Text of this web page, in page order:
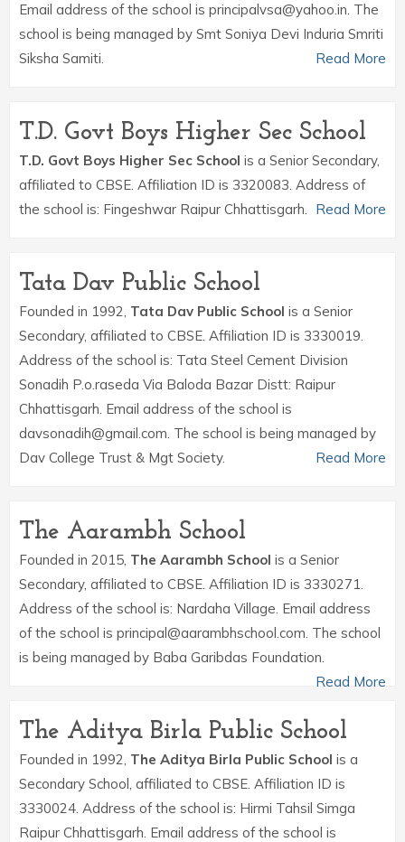
Email address of the school is principalvsa@yahoo.in. The
school is being managed by Smt Soniya Devi Induria Smriti
Siksha Samiti.
Read More
T.D. Govt Boys Higher Sec School
T.D. Govt Boys Higher Sec School is a Senior Secondary,
affiliated to CBSE. Affiliation ID is 3320083. Address of
the school is: Fingeshwar Raipur Chhattisgarh. Read More
Tata Dav Public School
Founded in 1992, Tata Dav Public School is a Senior
Secondary, affiliated to CBSE. Affiliation ID is 3330019.
Address of the school is: Tata Steel Cement Division
Sonadih P.o.raseda Via Baloda Bazar Distt: Raipur
Chhattisgarh. Email address of the school is
davsonadih@gmail.com. The school is being managed by
Dav College Trust & Mgt Society.
Read More
The Aarambh School
Founded in 2015, The Aarambh School is a Senior
Secondary, affiliated to CBSE. Affiliation ID is 3330271.
Address of the school is: Nardaha Village. Email address
of the school is principal@aarambhschool.com. The school
is being managed by Baba Garibdas Foundation.
Read More
The Aditya Birla Public School
Founded in 1992, The Aditya Birla Public School is a
Secondary School, affiliated to CBSE. Affiliation ID is
3330024. Address of the school is: Hirmi Tahsil Simga
Raipur Chhattisgarh. Email address of the school is